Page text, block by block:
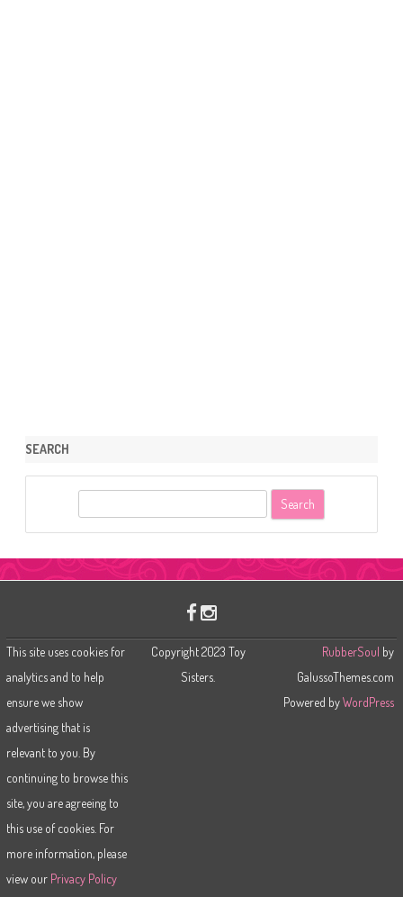
SEARCH
This site uses cookies for
analytics and to help
ensure we show
advertising that is
relevant to you. By
continuing to browse this
site, you are agreeing to
this use of cookies. For
more information, please
view our Privacy Policy
Copyright 2023 Toy
Sisters.
RubberSoul by
GalussoThemes.com
Powered byWordPress